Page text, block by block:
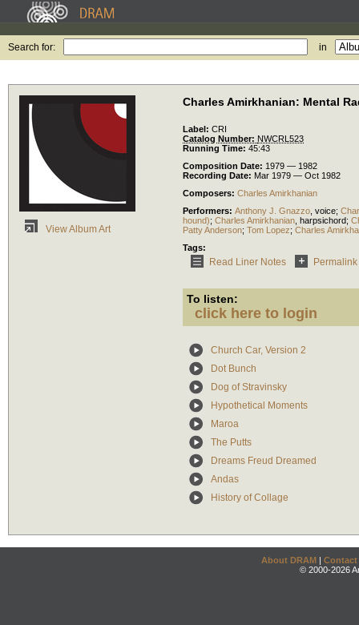
Search for: in
View Album Art
Charles Amirkhanian: Mental
Label: CRI
Catalog Number: NWCRL523
Running Time: 45:43
Composition Date: 1979 — 1982
Recording Date: Mar 1979 — Oct 1982
Composers: Charles Amirkhanian
Performers: Anthony J. Gnazzo voice;
hound); Charles Amirkhanian harpsichord;
Patty Anderson; Tom Lopez; Charles
Tags:
Read Liner Notes Permalink
To listen:
click here to login
Church Car, Version 2
Dot Bunch
Dog of Stravinsky
Hypothetical Moments
Maroa
The Putts
Dreams Freud Dreamed
Andas
History of Collage
About DRAM | Contact
© 2000-2026